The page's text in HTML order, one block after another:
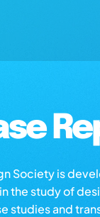
Society is
the study of
studies and